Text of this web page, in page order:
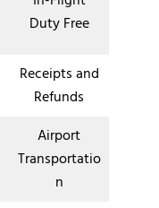
Duty Free
Receipts and
Refunds
Airport
Transportatio
n